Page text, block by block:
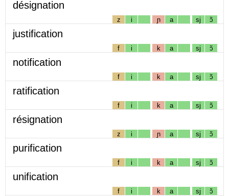
désignation
z i ɲ a sj ɔ̃
justification
f i k a sj ɔ̃
notification
f i k a sj ɔ̃
ratification
f i k a sj ɔ̃
résignation
z i ɲ a sj ɔ̃
purification
f i k a sj ɔ̃
unification
f i k a sj ɔ̃